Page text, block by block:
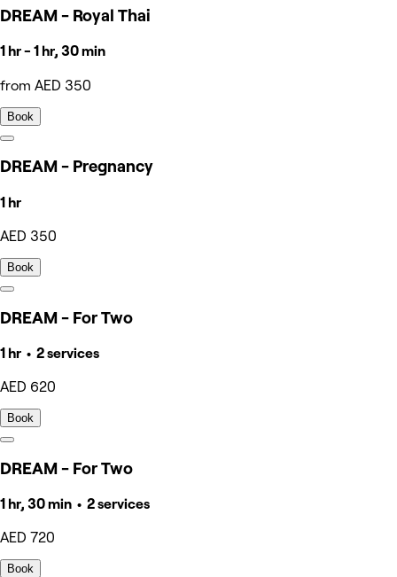
DREAM - Royal Thai
1 hr - 1 hr, 30 min
from AED 350
Book
DREAM - Pregnancy
1 hr
AED 350
Book
DREAM - For Two
1 hr • 2 services
AED 620
Book
DREAM - For Two
1 hr, 30 min • 2 services
AED 720
Book